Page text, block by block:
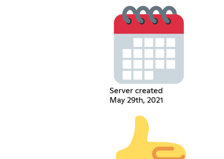
Server created
May 29th, 2021